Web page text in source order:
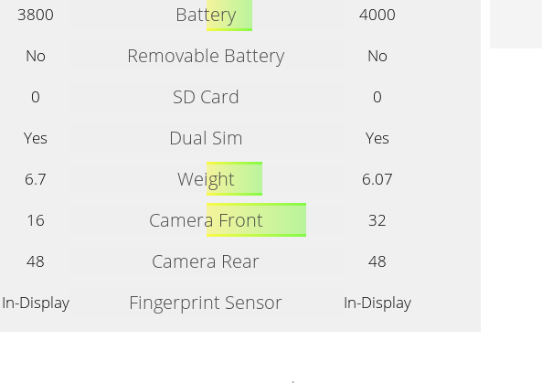
3800
Battery
4000
No
Removable Battery
No
0
SD Card
0
Yes
Dual Sim
Yes
6.7
Weight
6.07
16
Camera Front
32
48
Camera Rear
48
In-Display
Fingerprint Sensor In-Display